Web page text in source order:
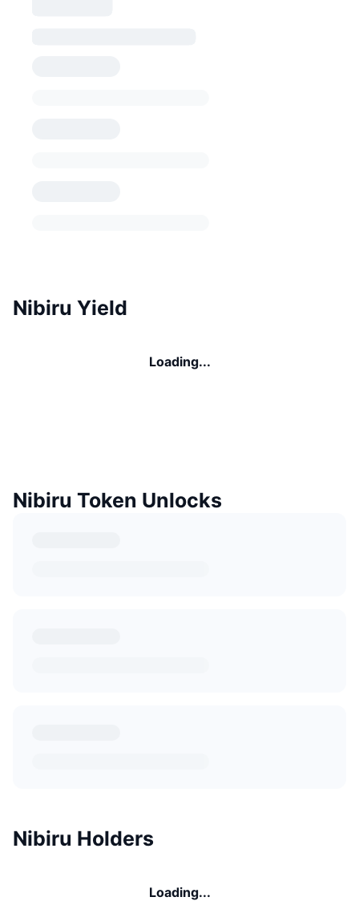
Nibiru Yield
Loading...
Nibiru Token Unlocks
Nibiru Holders
Loading...